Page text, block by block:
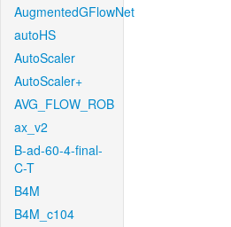
AugmentedGFlowNet
autoHS
AutoScaler
AutoScaler+
AVG_FLOW_ROB
ax_v2
B-ad-60-4-final-
C-T
B4M
B4M_c104